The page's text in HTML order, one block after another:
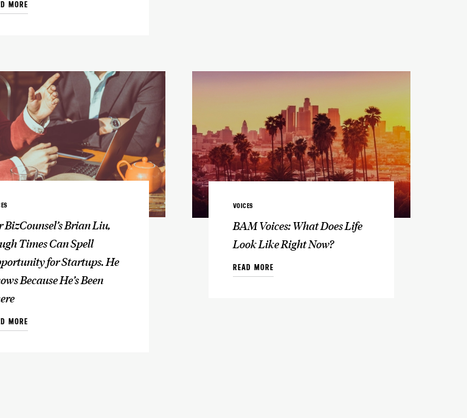
MORE
BizCounsel’s Brian Liu,
Times Can Spell
for Startups. He
Because He’s Been
MORE
VOICES
BAM Voices: What Does Life
Look Like Right Now?
READ MORE